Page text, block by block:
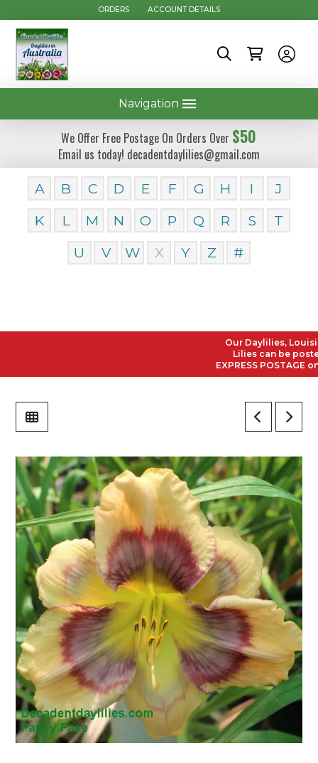
ORDERS ACCOUNT DETAILS
Navigation
We Offer Free Postage On Orders Over $50
Email us today! decadentdaylilies@gmail.com
A B C D E F G H I
J
K
L M N O P Q R S
T
U
V W X Y Z #
Our Daylilies,
Lilies can be posted
EXPRESS POSTAGE on